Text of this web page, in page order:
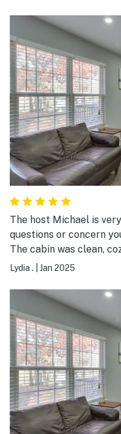
The host Michael is
questions or concern
The cabin was clean, cozy
single issue. My family
you so much for a wonderful stay. I
renting this cabin again.
Lydia . Jan 2025